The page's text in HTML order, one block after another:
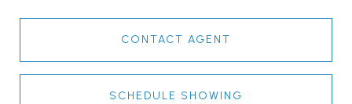
CONTACT AGENT
SCHEDULE SHOWING